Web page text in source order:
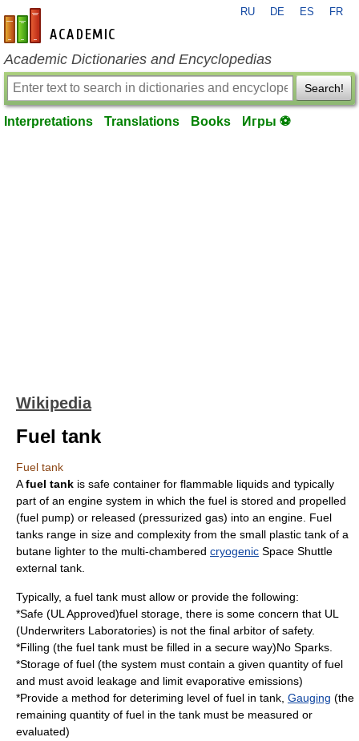
en-academic.com
RU DE ES FR
Academic Dictionaries and Encyclopedias
Search!
Interpretations Translations Books Игры ⚽
Wikipedia
Fuel tank
Fuel tank
Afuel tank is safe container for flammable liquids and typically
part of an engine system in which the fuel is stored and propelled
(fuel pump) or released (pressurized gas) into an engine . Fuel
tanks range in size and complexity from the small plastic tank of a
butane lighter to the multi-chambered cryogenic Space Shuttle
external tank
Typically, a fuel tank must allow or provide the following:
*Safe (UL Approved)fuel storage, there is some concern that UL
(Underwriters Laboratories) is not the final arbitor of safety.
*Filling (the fuel tank must be filled in a secure way)No Sparks.
*Storage of fuel (the system must contain a given quantity of fuel
and must avoid leakage and limit evaporative emissions)
*Provide a method for deteriming level of fuel in tank, Gauging (the
remaining quantity of fuel in the tank must be measured or
evaluated)